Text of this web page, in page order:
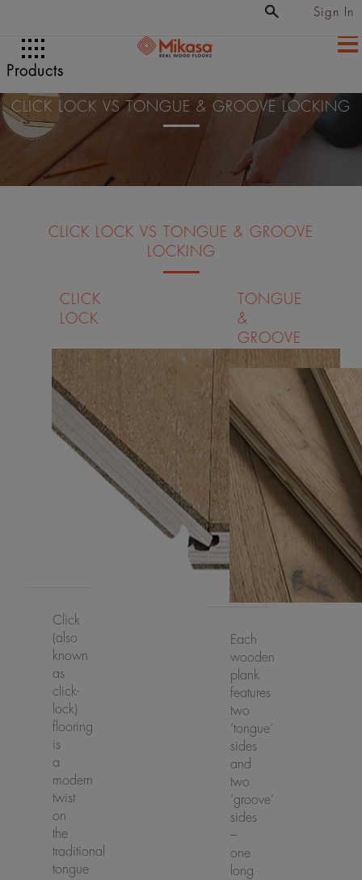
Products
Sign In
CLICK LOCK VS TONGUE & GROOVE LOCKING
CLICK LOCK VS TONGUE & GROOVE
LOCKING
CLICK
LOCK
Click
(also
known
as
click-
lock)
flooring
is
a
modern
twist
on
the
traditional
tongue
TONGUE
&
GROOVE
Each
wooden
plank
features
two
‘tongue’
sides
and
two
‘groove’
sides
–
one
long